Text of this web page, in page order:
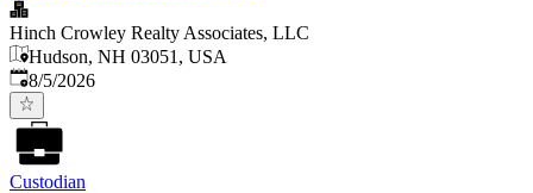
Hinch Crowley Realty Associates, LLC
Hudson, NH 03051, USA
Published
8/5/2026
Custodian